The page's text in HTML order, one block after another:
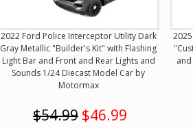
2022 Ford Police Interceptor Utility Dark
Gray Metallic "Builder's Kit" with Flashing
Light Bar and Front and Rear Lights and
Sounds 1/24 Diecast Model Car by
Motormax
$54.99 $46.99